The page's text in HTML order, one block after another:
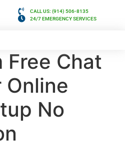
CALL US: (914) 506-8135
24/7 EMERGENCY SERVICES
Free Chat
Online
No